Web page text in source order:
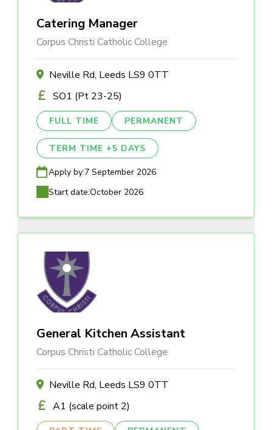
Catering Manager
Corpus Christi Catholic College
Neville Rd, Leeds LS9 0TT
SO1 (Pt 23-25)
FULL TIME PERMANENT
TERM TIME +5 DAYS
Apply by:7 September 2026
Start date:October 2026
General Kitchen Assistant
Corpus Christi Catholic College
Neville Rd, Leeds LS9 0TT
A1 (scale point 2)